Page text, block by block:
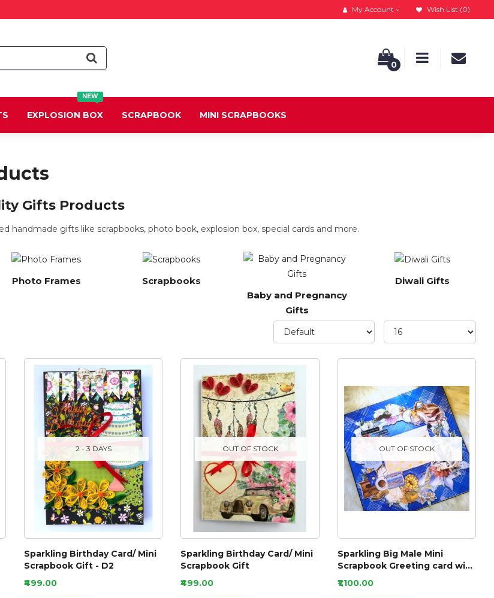
My Account Wish List (0)
0
NEW
EXPLOSION BOX SCRAPBOOK MINI SCRAPBOOKS
Gifts Products
handmade gifts like scrapbooks, photo book, explosion box, special cards and more.
Photo Frames
Scrapbooks
Baby and Pregnancy
Gifts
Diwali Gifts
2 - 3 DAYS
Sparkling Birthday Card/ Mini
Scrapbook Gift - D2
₹499.00
OUT OF STOCK
Sparkling Birthday Card/ Mini
Scrapbook Gift
₹499.00
OUT OF STOCK
Sparkling Big Male Mini
Scrapbook Greeting card with
Lights
₹1,100.00